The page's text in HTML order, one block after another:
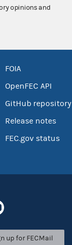
opinions and
FOIA
OpenFEC API
GitHub repository
Release notes
FEC.gov status
up for FECMail